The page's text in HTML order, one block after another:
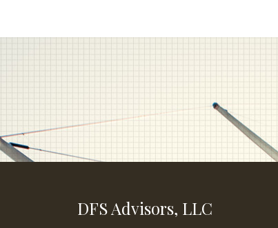
DFS Advisors, LLC